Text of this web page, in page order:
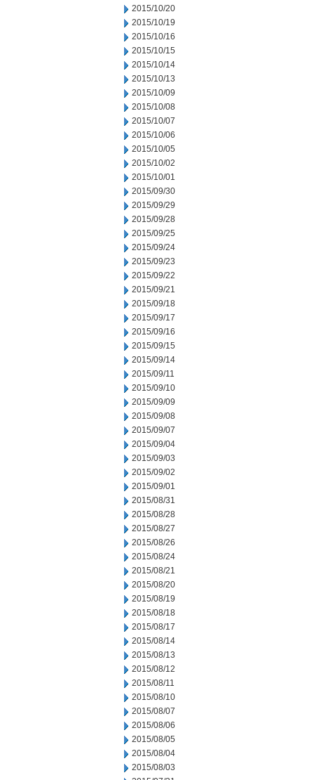
2015/10/20
2015/10/19
2015/10/16
2015/10/15
2015/10/14
2015/10/13
2015/10/09
2015/10/08
2015/10/07
2015/10/06
2015/10/05
2015/10/02
2015/10/01
2015/09/30
2015/09/29
2015/09/28
2015/09/25
2015/09/24
2015/09/23
2015/09/22
2015/09/21
2015/09/18
2015/09/17
2015/09/16
2015/09/15
2015/09/14
2015/09/11
2015/09/10
2015/09/09
2015/09/08
2015/09/07
2015/09/04
2015/09/03
2015/09/02
2015/09/01
2015/08/31
2015/08/28
2015/08/27
2015/08/26
2015/08/24
2015/08/21
2015/08/20
2015/08/19
2015/08/18
2015/08/17
2015/08/14
2015/08/13
2015/08/12
2015/08/11
2015/08/10
2015/08/07
2015/08/06
2015/08/05
2015/08/04
2015/08/03